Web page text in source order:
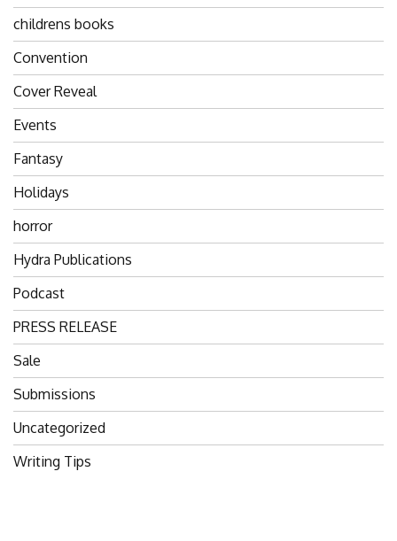
childrens books
Convention
Cover Reveal
Events
Fantasy
Holidays
horror
Hydra Publications
Podcast
PRESS RELEASE
Sale
Submissions
Uncategorized
Writing Tips